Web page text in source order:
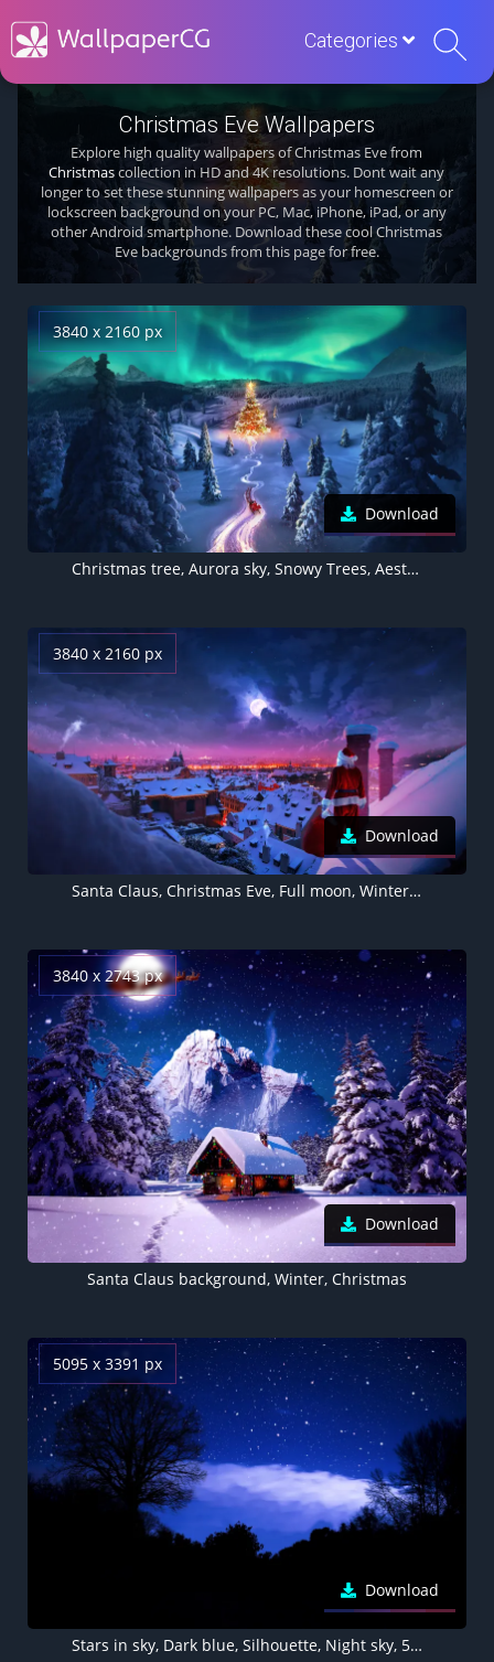
Categories
Christmas Eve Wallpapers
Explore high quality wallpapers of Christmas Eve from
Christmascollection in HD and 4K resolutions. Dont wait any
longer to set these stunning wallpapers as your homescreen or
lockscreen background on your PC, Mac, iPhone, iPad, or any
other Android smartphone. Download these cool Christmas
Eve backgrounds from this page for free.
3840 x 2160 px
Download
Christmas tree, Aurora sky, Snowy Trees, Aesthetic Christmas, Santa Claus chariot, Photorealistic, Winter Road
3840 x 2160 px
Download
Santa Claus, Christmas Eve, Full moon, Winter, Rooftop, Aesthetic Christmas
3840 x 2743 px
Download
Santa Claus background, Winter, Christmas
5095 x 3391 px
Download
Stars in sky, Dark blue, Silhouette, Night sky, 5K, Winter sky